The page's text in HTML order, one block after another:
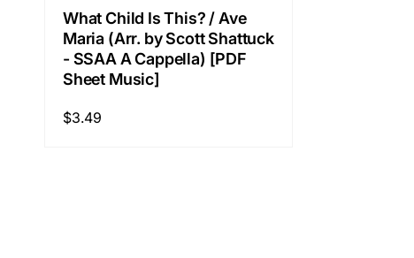
What Child Is This? / Ave
Maria (Arr. by Scott Shattuck
- SSAA A Cappella) [PDF
Sheet Music]
Regular
$3.49